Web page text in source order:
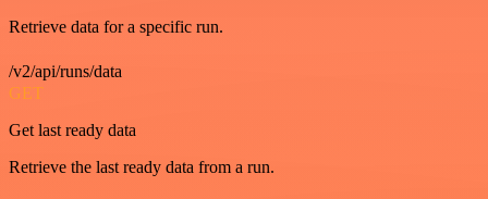
Retrieve data for a specific run.
/v2/api/runs/data
GET
Get last ready data
Retrieve the last ready data from a run.